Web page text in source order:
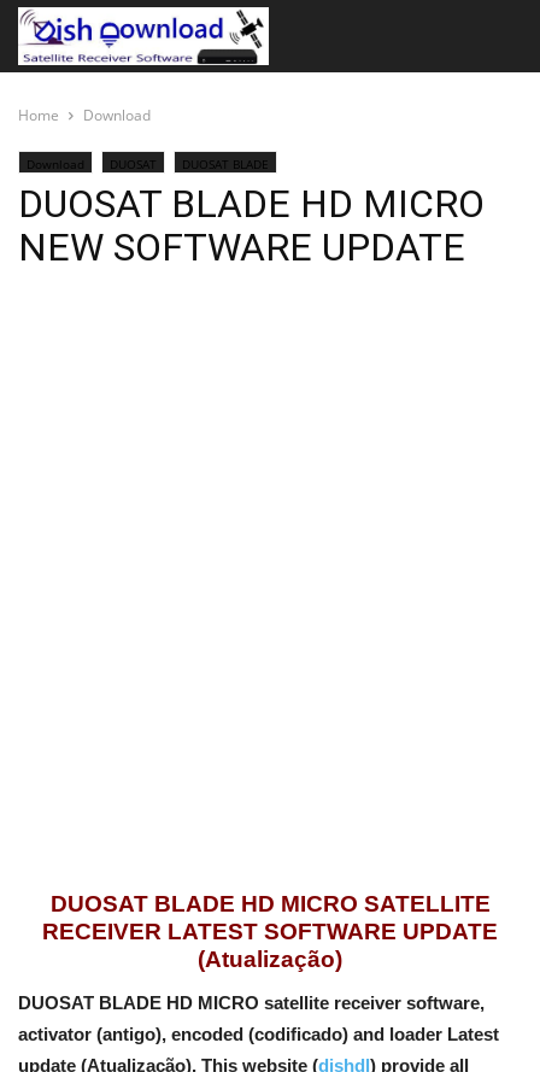
Home Download
Download DUOSAT DUOSAT BLADE
DUOSAT BLADE HD MICRO
NEW SOFTWARE UPDATE
DUOSAT BLADE HD MICRO SATELLITE
RECEIVER LATEST SOFTWARE UPDATE
(Atualização)
DUOSAT BLADE HD MICRO satellite receiver software,
activator (antigo), encoded (codificado) and loader Latest
update (Atualização). This website (dishdl) provide all